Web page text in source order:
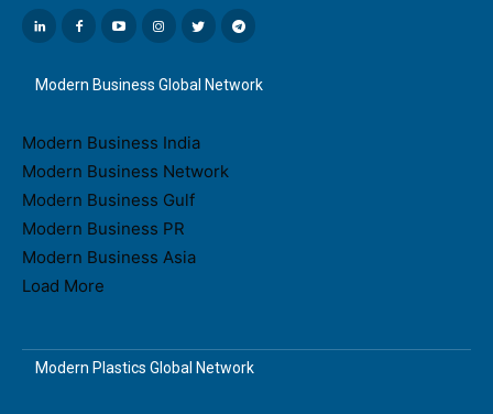
Modern Business Global Network
Modern Business India
Modern Business Network
Modern Business Gulf
Modern Business PR
Modern Business Asia
Load More
Modern Plastics Global Network